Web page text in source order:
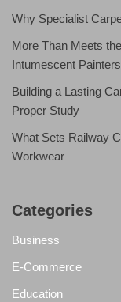
Why Specialist
More Than Meets
Intumescent Painters
Building a Lasting
Proper Study
What Sets Railway
Workwear
Categories
Business
E-Commerce
Education